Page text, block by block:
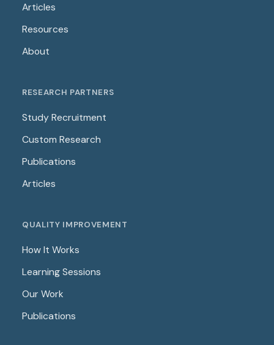
Articles
Resources
About
RESEARCH PARTNERS
Study Recruitment
Custom Research
Publications
Articles
QUALITY IMPROVEMENT
How It Works
Learning Sessions
Our Work
Publications